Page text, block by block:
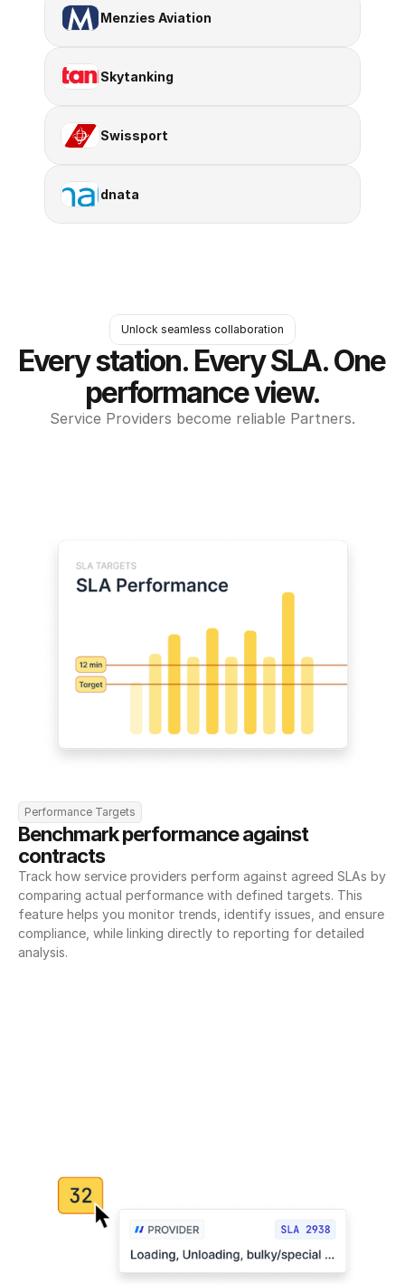
Menzies Aviation
Skytanking
Swissport
dnata
Unlock seamless collaboration
Every station. Every SLA. One
performance view.
Service Providers become reliable Partners.
Performance Targets
Benchmark performance against
contracts
Track how service providers perform against agreed SLAs by
comparing actual performance with defined targets. This
feature helps you monitor trends, identify issues, and ensure
compliance, while linking directly to reporting for detailed
analysis.